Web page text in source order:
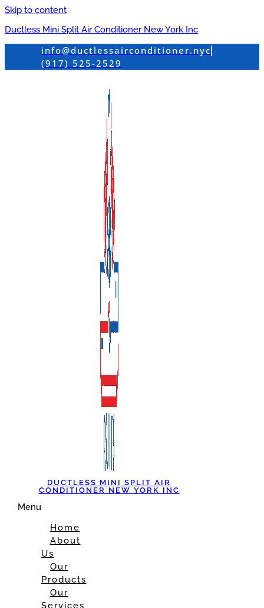
Skip to content
Ductless Mini Split Air Conditioner New York Inc
info@ductlessairconditioner.nyc
(917) 525-2529
DUCTLESS MINI SPLIT AIR
CONDITIONER NEW YORK INC
Menu
Home
About
Us
Our
Products
Our
Services